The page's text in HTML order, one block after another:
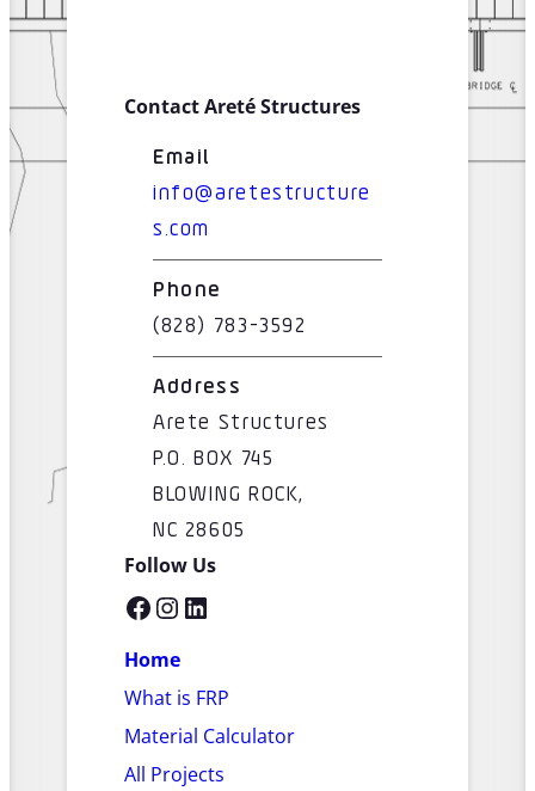
Contact Areté Structures
Email
info@aretestructure
s.com
Phone
(828) 783-3592
Address
Arete Structures
P.O. BOX 745
BLOWING ROCK,
NC 28605
Follow Us
Facebook InstagramLinkedIn
Home
What is FRP
Material Calculator
All Projects